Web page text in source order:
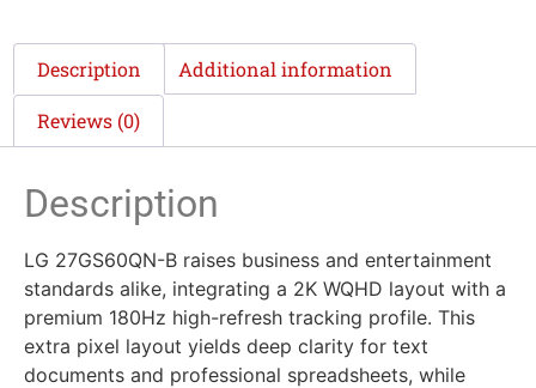
Description Additional information
Reviews (0)
Description
LG 27GS60QN-B raises business and entertainment
standards alike, integrating a 2K WQHD layout with a
premium 180Hz high-refresh tracking profile. This
extra pixel layout yields deep clarity for text
documents and professional spreadsheets, while